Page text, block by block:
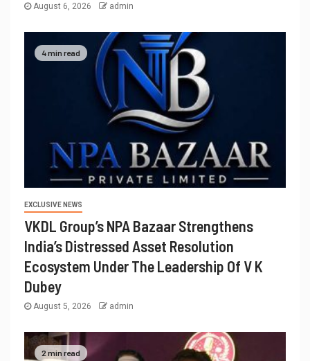
August 6, 2026 admin
4 min read
EXCLUSIVE NEWS
VKDL Group’s NPA Bazaar Strengthens
India’s Distressed Asset Resolution
Ecosystem Under The Leadership Of V K
Dubey
August 5, 2026 admin
2 min read